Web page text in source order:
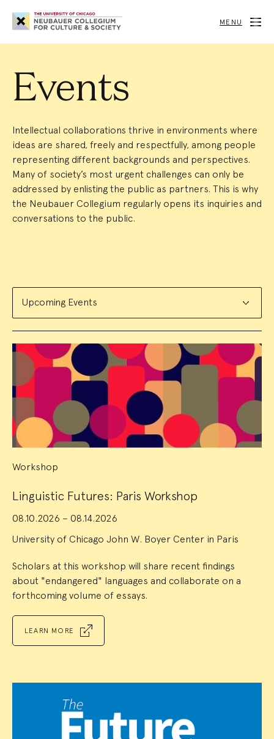
Neubauer
Collegium
for
Society
MENU
Events
Intellectual collaborations thrive in environments where
ideas are shared, freely and respectfully, among people
representing different backgrounds and perspectives.
Many of society’s most urgent challenges can only be
addressed by enlisting the public as partners. This is why
the Neubauer Collegium regularly opens its inquiries and
conversations to the public.
Results:
Workshop
Linguistic Futures: Paris Workshop
08.10.2026 – 08.14.2026
University of Chicago John W. Boyer Center in Paris
Scholars at this workshop will share recent findings
about "endangered" languages and collaborate on a
forthcoming volume of essays.
LEARN MORE